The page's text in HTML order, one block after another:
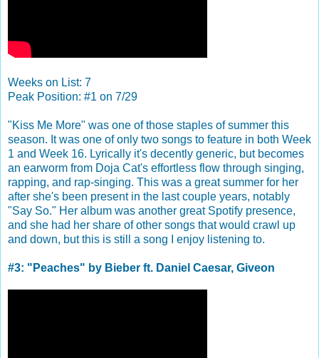
Weeks on List: 7
Peak Position: #1 on 7/29
"Kiss Me More" was one of those staples of summer this
season. It was one of only two songs to feature in both Week
1 and Week 16. Lyrically it's decently generic, but becomes
an earworm from Doja Cat's effortless flow through singing,
rapping, and rap-singing. This was a great summer for her
after she's been present in the last couple years, notably
"Say So." Her album was another great Spotify presence,
and she had her share of other songs that would crawl up
and down, but this is still a song I enjoy listening to.
#3: "Peaches" by Bieber ft. Daniel Caesar, Giveon